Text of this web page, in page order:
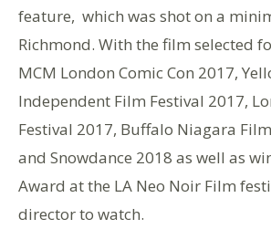
feature, which was shot on a
Richmond. With the film selected
MCM London Comic Con 2017,
Independent Film Festival 2017,
Festival 2017, Buffalo Niagara
and Snowdance 2018 as well as
Award at the LA Neo Noir Film
director to watch.